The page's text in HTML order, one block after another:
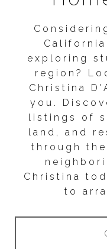
exploring
region?
Christina
you.
listings of
land, and
through the
Christina
to